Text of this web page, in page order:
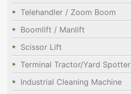
Telehandler / Zoom Boom
Boomlift / Manlift
Scissor Lift
Terminal Tractor/Yard Spotter
Industrial Cleaning Machine